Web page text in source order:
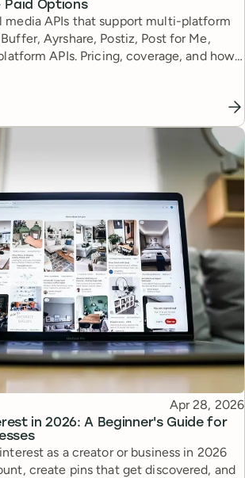
Paid Options
media APIs that support multi-platform
Ayrshare, Postiz, Post for Me,
APIs. Pricing, coverage, and how
in 2026: A Beginner's Guide for
Published
Apr 28, 2026
as a creator or business in 2026
create pins that get discovered, and